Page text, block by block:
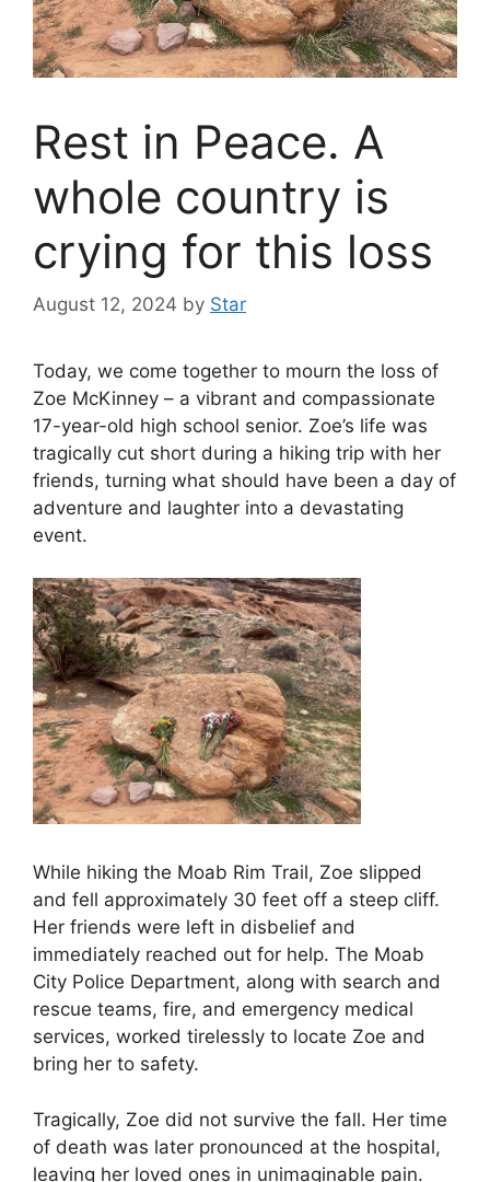
Rest in Peace. A
whole country is
crying for this loss
August 12, 2024 by Star
Today, we come together to mourn the loss of
Zoe McKinney – a vibrant and compassionate
17-year-old high school senior. Zoe’s life was
tragically cut short during a hiking trip with her
friends, turning what should have been a day of
adventure and laughter into a devastating
event.
While hiking the Moab Rim Trail, Zoe slipped
and fell approximately 30 feet off a steep cliff.
Her friends were left in disbelief and
immediately reached out for help. The Moab
City Police Department, along with search and
rescue teams, fire, and emergency medical
services, worked tirelessly to locate Zoe and
bring her to safety.
Tragically, Zoe did not survive the fall. Her time
of death was later pronounced at the hospital,
leaving her loved ones in unimaginable pain.